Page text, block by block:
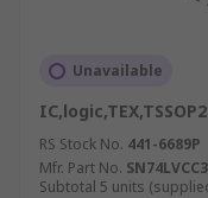
Unavailable
RS Stock No. 441-6689P
Mfr. Part No.
Subtotal 5 units